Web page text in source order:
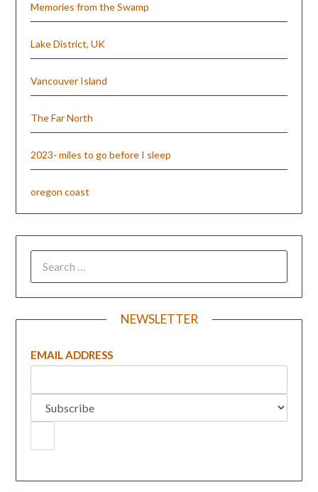
Memories from the Swamp
Lake District, UK
Vancouver Island
The Far North
2023- miles to go before I sleep
oregon coast
NEWSLETTER
EMAIL ADDRESS